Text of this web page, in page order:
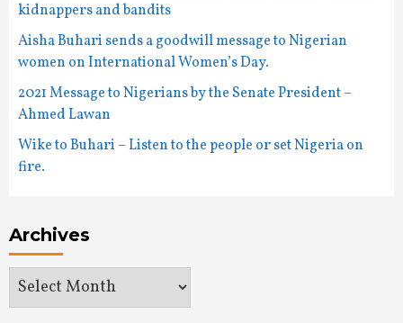
kidnappers and bandits
Aisha Buhari sends a goodwill message to Nigerian
women on International Women’s Day.
2021 Message to Nigerians by the Senate President –
Ahmed Lawan
Wike to Buhari – Listen to the people or set Nigeria on
fire.
Archives
Archives